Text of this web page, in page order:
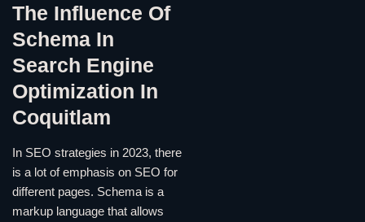
The Influence Of
Schema In
Search Engine
Optimization In
Coquitlam
In SEO strategies in 2023, there
is a lot of emphasis on SEO for
different pages. Schema is a
markup language that allows